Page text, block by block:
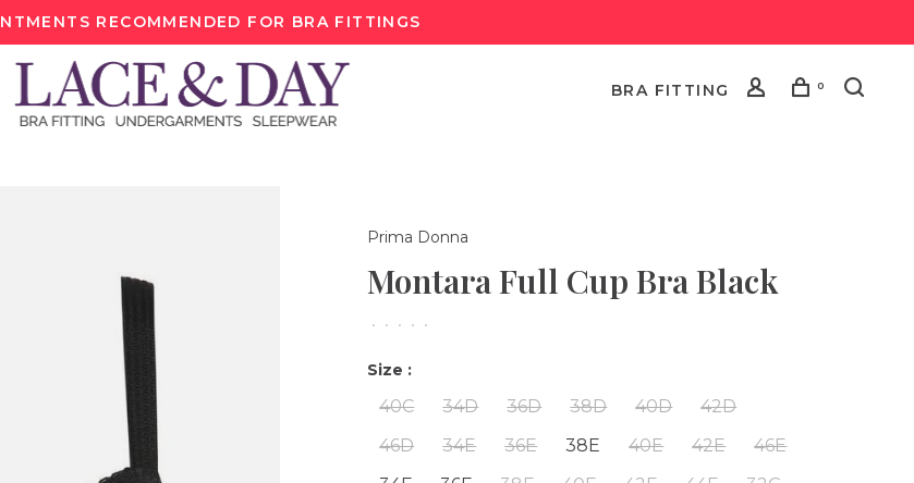
RECOMMENDED FOR BRA FITTINGS
BRA FITTING 0
Prima Donna
Montara Full Cup Bra Black
• • • • •
Size :
40C 34D 36D 38D 40D
42D
46D
34E 36E 38E 40E 42E
46E